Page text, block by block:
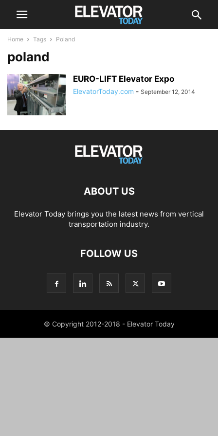
Home Tags Poland
poland
EURO-LIFT Elevator Expo
ElevatorToday.com - September 12, 2014
ABOUT US
Elevator Today brings you the latest news from vertical
transportation industry.
FOLLOW US
© Copyright 2012-2018 - Elevator Today